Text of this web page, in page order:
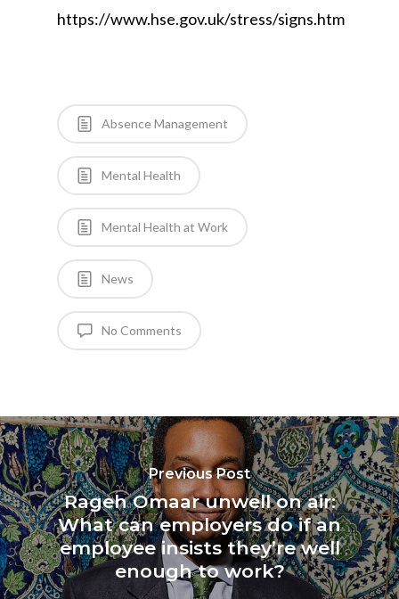
https://www.hse.gov.uk/stress/signs.htm
Absence Management
Mental Health
Mental Health at Work
News
No Comments
Previous Post
Rageh Omaar unwell on air:
What can employers do if an
employee insists they’re well
enough to work?